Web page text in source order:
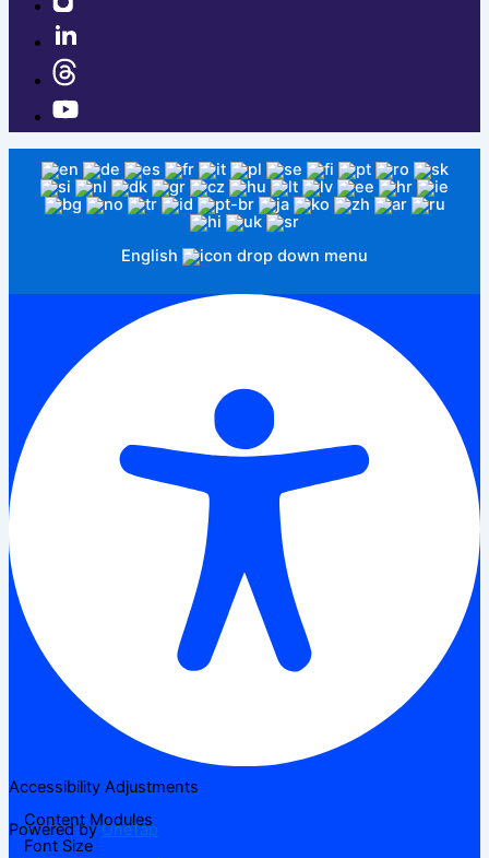
English
Accessibility Adjustments
Powered byOneTap
Content Modules
Font Size